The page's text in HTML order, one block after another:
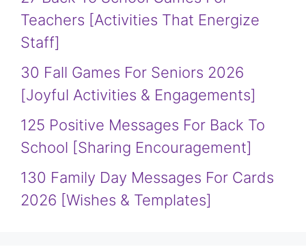
Teachers [Activities That Energize
Staff]
30 Fall Games For Seniors 2026
[Joyful Activities & Engagements]
125 Positive Messages For Back To
School [Sharing Encouragement]
130 Family Day Messages For Cards
2026 [Wishes & Templates]